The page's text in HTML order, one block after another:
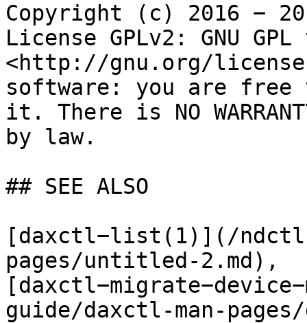
Copyright (c) 2016 −
License GPLv2: GNU
<http://gnu.org/
software: you are free
it. There is NO
by law.
## SEE ALSO
[daxctl−list(1)](/ndctl-
pages/untitled-2.md),
guide/daxctl-man-